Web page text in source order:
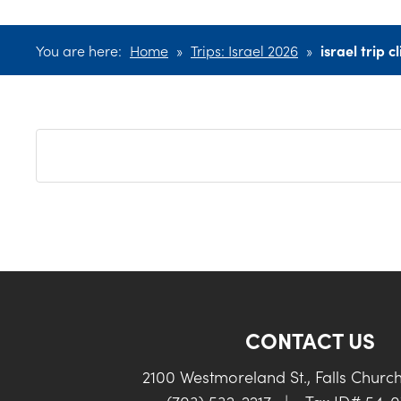
You are here: Home » Trips: Israel 2026 » israel trip
CONTACT US
2100 Westmoreland St., Falls